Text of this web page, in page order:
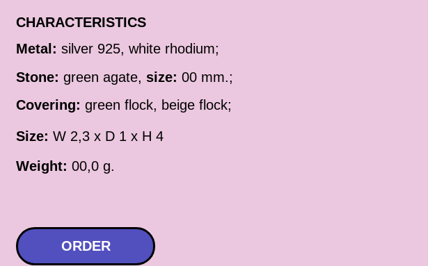
Metal: silver 925, white rhodium;
ORDER
Size: W 2,3 x D 1 x H 4
Stone: green agate, size: 00 mm.;
Covering: green flock, beige flock;
CHARACTERISTICS
Weight: 00,0 g.